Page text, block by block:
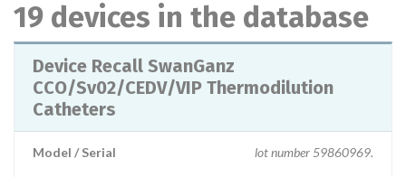
19 devices in the database
Device Recall SwanGanz
CCO/Sv02/CEDV/VIP Thermodilution
Catheters
Model / Serial lot number 59860969.